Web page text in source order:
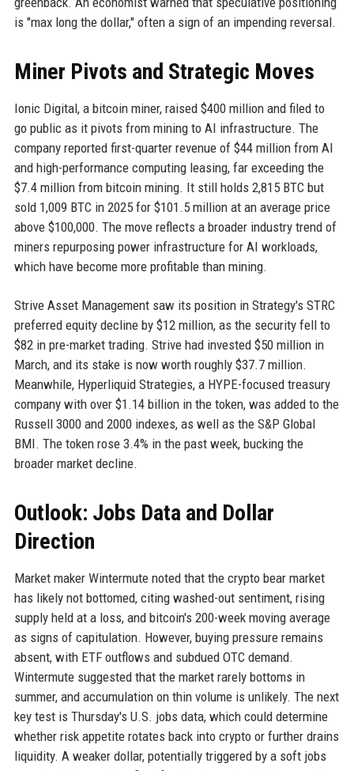
is "max long the dollar," often a sign of an impending reversal.
Miner Pivots and Strategic Moves
Ionic Digital, a bitcoin miner, raised $400 million and filed to
go public as it pivots from mining to AI infrastructure. The
company reported first-quarter revenue of $44 million from AI
and high-performance computing leasing, far exceeding the
$7.4 million from bitcoin mining. It still holds 2,815 BTC but
sold 1,009 BTC in 2025 for $101.5 million at an average price
above $100,000. The move reflects a broader industry trend of
miners repurposing power infrastructure for AI workloads,
which have become more profitable than mining.
Strive Asset Management saw its position in Strategy's STRC
preferred equity decline by $12 million, as the security fell to
$82 in pre-market trading. Strive had invested $50 million in
March, and its stake is now worth roughly $37.7 million.
Meanwhile, Hyperliquid Strategies, a HYPE-focused treasury
company with over $1.14 billion in the token, was added to the
Russell 3000 and 2000 indexes, as well as the S&P Global
BMI. The token rose 3.4% in the past week, bucking the
broader market decline.
Outlook: Jobs Data and Dollar
Direction
Market maker Wintermute noted that the crypto bear market
has likely not bottomed, citing washed-out sentiment, rising
supply held at a loss, and bitcoin's 200-week moving average
as signs of capitulation. However, buying pressure remains
absent, with ETF outflows and subdued OTC demand.
Wintermute suggested that the market rarely bottoms in
summer, and accumulation on thin volume is unlikely. The next
key test is Thursday's U.S. jobs data, which could determine
whether risk appetite rotates back into crypto or further drains
liquidity. A weaker dollar, potentially triggered by a soft jobs